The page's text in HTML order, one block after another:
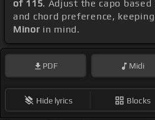
of 115. Adjust the capo based
and chord preference,
Minor in mind.
PDF Midi
Hide lyrics Blocks